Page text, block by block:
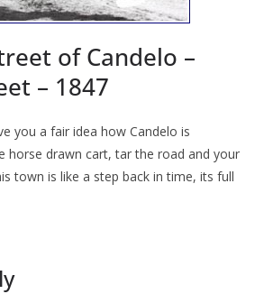
of Candelo –
– 1847
you a fair idea how Candelo is
horse drawn cart, tar the road and your
town is like a step back in time, its full